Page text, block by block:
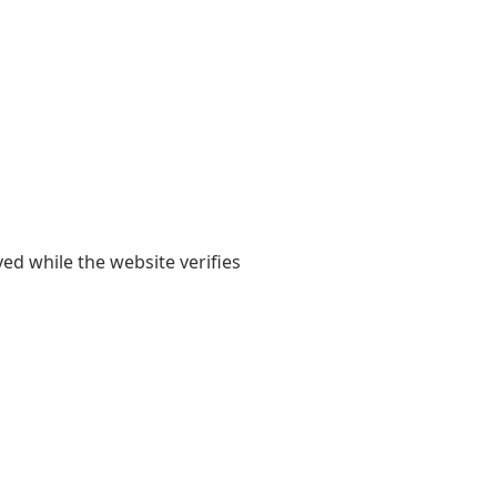
while the website verifies